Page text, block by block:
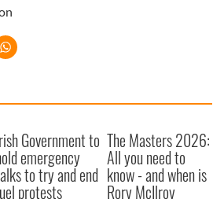
Government to
emergency
to try and end
protests
The Masters 2026:
All you need to
know - and when is
Rory McIlroy